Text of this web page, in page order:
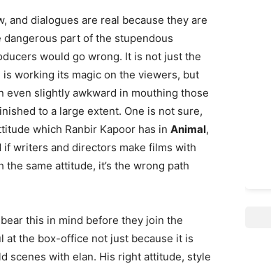
and dialogues are real because they are
dangerous part of the stupendous
would go wrong. It is not just the
working its magic on the viewers, but
even slightly awkward in mouthing those
to a large extent. One is not sure,
which Ranbir Kapoor has in Animal,
writers and directors make films with
same attitude, it’s the wrong path
this in mind before they join the
at the box-office not just because it is
scenes with elan. His right attitude, style